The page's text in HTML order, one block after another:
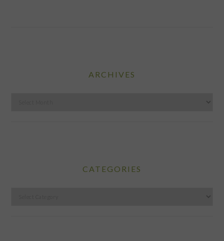
ARCHIVES
CATEGORIES